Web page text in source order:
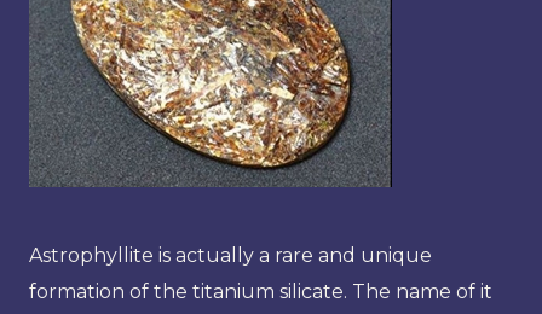
Astrophyllite is actually a rare and unique
formation of the titanium silicate. The name of it